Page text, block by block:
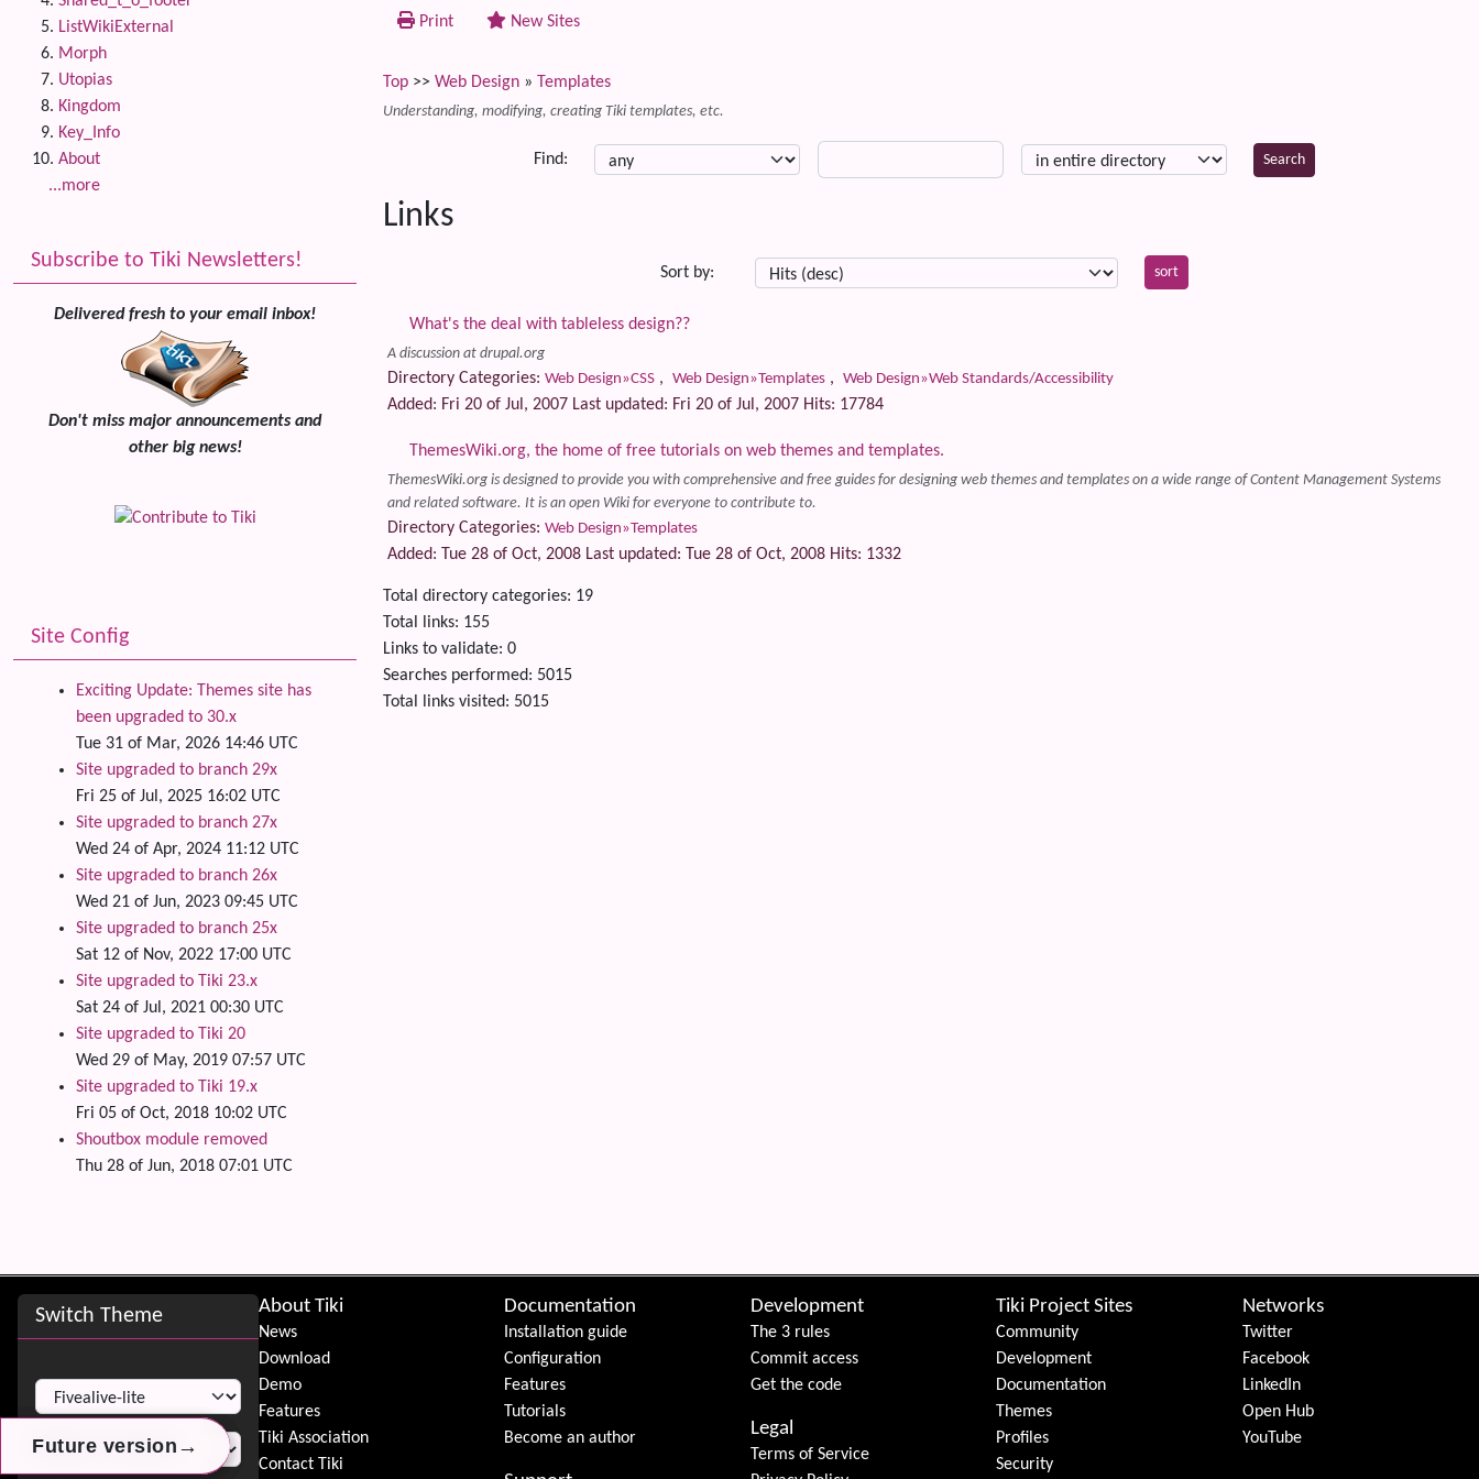
Print New Sites
Top >> Web Design » Templates
Understanding, modifying, creating Tiki templates, etc.
Find:
Links
Sort by:
What's the deal with tableless design??
A discussion at drupal.org
Directory Categories: Web Design»CSS , Web Design»Templates , Web Design»Web Standards/Accessibility
Added: Fri 20 of Jul, 2007 Last updated: Fri 20 of Jul, 2007 Hits: 17784
ThemesWiki.org, the home of free tutorials on web themes and templates.
ThemesWiki.org is designed to provide you with comprehensive and free guides for designing web themes and templates on a wide range of Content Management Systems
and related software. It is an open Wiki for everyone to contribute to.
Directory Categories: Web Design»Templates
Added: Tue 28 of Oct, 2008 Last updated: Tue 28 of Oct, 2008 Hits: 1332
Total directory categories: 19
Total links: 155
Links to validate: 0
Searches performed: 5015
Total links visited: 5015
Future version →
Future version →
Future version →
ListWikiExternal
Morph
Utopias
Kingdom
Key_Info
About
...more
Subscribe to Tiki Newsletters!
Delivered fresh to your email inbox!
Don't miss major announcements and
other big news!
Site Config
Exciting Update: Themes site has
been upgraded to 30.x
Tue 31 of Mar, 2026 14:46 UTC
Site upgraded to branch 29x
Fri 25 of Jul, 2025 16:02 UTC
Site upgraded to branch 27x
Wed 24 of Apr, 2024 11:12 UTC
Site upgraded to branch 26x
Wed 21 of Jun, 2023 09:45 UTC
Site upgraded to branch 25x
Sat 12 of Nov, 2022 17:00 UTC
Site upgraded to Tiki 23.x
Sat 24 of Jul, 2021 00:30 UTC
Site upgraded to Tiki 20
Wed 29 of May, 2019 07:57 UTC
Site upgraded to Tiki 19.x
Fri 05 of Oct, 2018 10:02 UTC
Shoutbox module removed
Thu 28 of Jun, 2018 07:01 UTC
Site information, links, etc.
Switch Theme
Switch Theme
About Tiki
News
Download
Demo
Features
Tiki Association
Contact Tiki
Documentation
Installation guide
Configuration
Features
Tutorials
Become an author
Development
The 3 rules
Commit access
Get the code
Legal
Terms of Service
Tiki Project Sites
Community
Development
Documentation
Themes
Profiles
Security
Networks
Twitter
Facebook
LinkedIn
Open Hub
YouTube